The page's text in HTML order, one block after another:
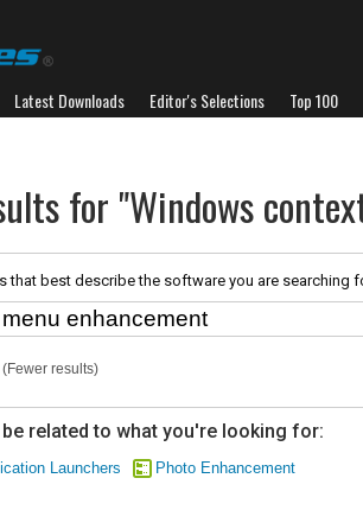
Latest Downloads Editor's Selections Top 100
for "Windows
that best describe the software you are searching
results)
related to what you're looking for:
Launchers Photo Enhancement